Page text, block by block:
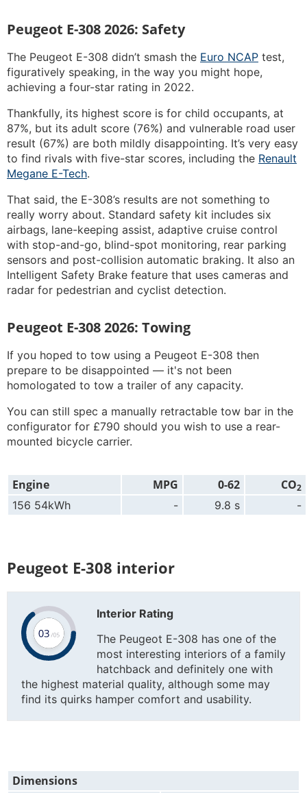
Peugeot E-308 2026: Safety
The Peugeot E-308 didn’t smash the Euro NCAP test,
figuratively speaking, in the way you might hope,
achieving a four-star rating in 2022.
Thankfully, its highest score is for child occupants, at
87%, but its adult score (76%) and vulnerable road user
result (67%) are both mildly disappointing. It’s very easy
to find rivals with five-star scores, including the Renault
Megane E-Tech.
That said, the E-308’s results are not something to
really worry about. Standard safety kit includes six
airbags, lane-keeping assist, adaptive cruise control
with stop-and-go, blind-spot monitoring, rear parking
sensors and post-collision automatic braking. It also an
Intelligent Safety Brake feature that uses cameras and
radar for pedestrian and cyclist detection.
Peugeot E-308 2026: Towing
If you hoped to tow using a Peugeot E-308 then
prepare to be disappointed — it's not been
homologated to tow a trailer of any capacity.
You can still spec a manually retractable tow bar in the
configurator for £790 should you wish to use a rear-
mounted bicycle carrier.
Engine MPG 0-62 CO2
156 54kWh - 9.8 s -
Peugeot E-308 interior
Interior Rating
The Peugeot E-308 has one of the
most interesting interiors of a family
hatchback and definitely one with
the highest material quality, although some may
find its quirks hamper comfort and usability.
Dimensions